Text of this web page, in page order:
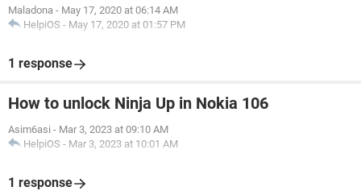
Maladona - May 17, 2020 at 06:14 AM
HelpiOS - May 17, 2020 at 01:57 PM
1 response
How to unlock Ninja Up in Nokia 106
Asim6asi - Mar 3, 2023 at 09:10 AM
HelpiOS - Mar 3, 2023 at 10:01 AM
1 response